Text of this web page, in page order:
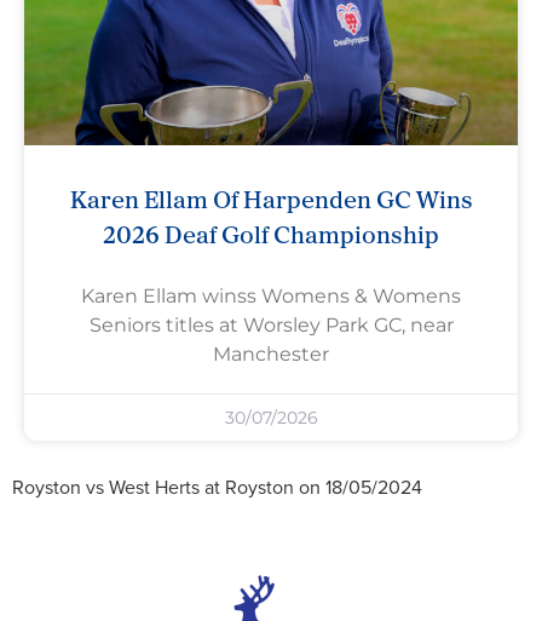
Karen Ellam Of Harpenden GC Wins
2026 Deaf Golf Championship
Karen Ellam winss Womens & Womens
Seniors titles at Worsley Park GC, near
Manchester
30/07/2026
Royston vs West Herts at Royston on 18/05/2024